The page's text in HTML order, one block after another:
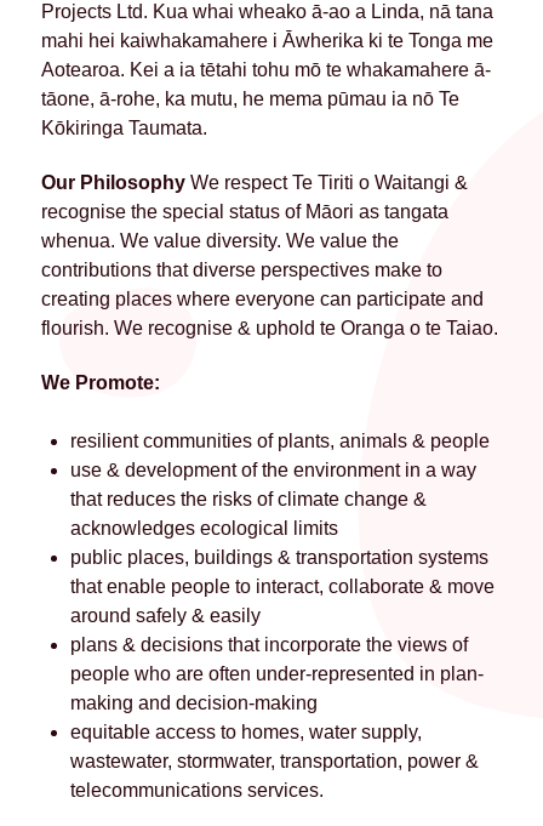
Projects Ltd. Kua whai wheako ā-ao a Linda, nā tana
mahi hei kaiwhakamahere i Āwherika ki te Tonga me
Aotearoa. Kei a ia tētahi tohu mō te whakamahere ā-
tāone, ā-rohe, ka mutu, he mema pūmau ia nō Te
Kōkiringa Taumata.
Our Philosophy We respect Te Tiriti o Waitangi &
recognise the special status of Māori as tangata
whenua. We value diversity. We value the
contributions that diverse perspectives make to
creating places where everyone can participate and
flourish. We recognise & uphold te Oranga o te Taiao.
We Promote:
resilient communities of plants, animals & people
use & development of the environment in a way
that reduces the risks of climate change &
acknowledges ecological limits
public places, buildings & transportation systems
that enable people to interact, collaborate & move
around safely & easily
plans & decisions that incorporate the views of
people who are often under-represented in plan-
making and decision-making
equitable access to homes, water supply,
wastewater, stormwater, transportation, power &
telecommunications services.